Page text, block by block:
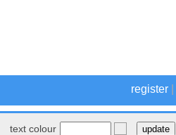
register
text colour